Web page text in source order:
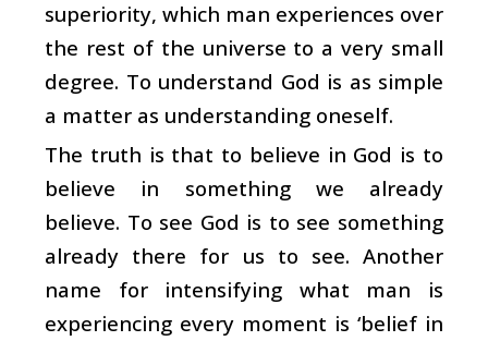
superiority, which man experiences over
the rest of the universe to a very small
degree. To understand God is as simple
a matter as understanding oneself.
The truth is that to believe in God is to
believe in something we already
believe. To see God is to see something
already there for us to see. Another
name for intensifying what man is
experiencing every moment is ‘belief in